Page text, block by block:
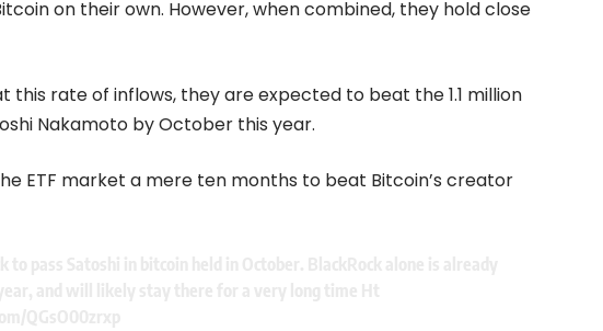
on their own. However, when combined, they hold close
this rate of inflows, they are expected to beat the 1.1 million
Nakamoto by October this year.
ETF market a mere ten months to beat Bitcoin’s creator